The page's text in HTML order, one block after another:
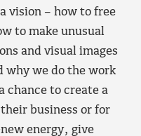
vision – how to free
to make unusual
and visual images
why we do the work
chance to create a
business or for
energy, give